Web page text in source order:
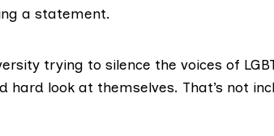
a statement.
trying to silence the voices of
hard look at themselves. That’s not